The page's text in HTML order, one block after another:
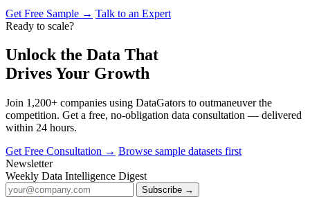
Get Free Sample → Talk to an Expert
Ready to scale?
Unlock the Data That
Drives Your Growth
Join 1,200+ companies using DataGators to outmaneuver the
competition. Get a free, no-obligation data consultation — delivered
within 24 hours.
Get Free Consultation → Browse sample datasets first
Newsletter
Weekly Data Intelligence Digest
Subscribe →